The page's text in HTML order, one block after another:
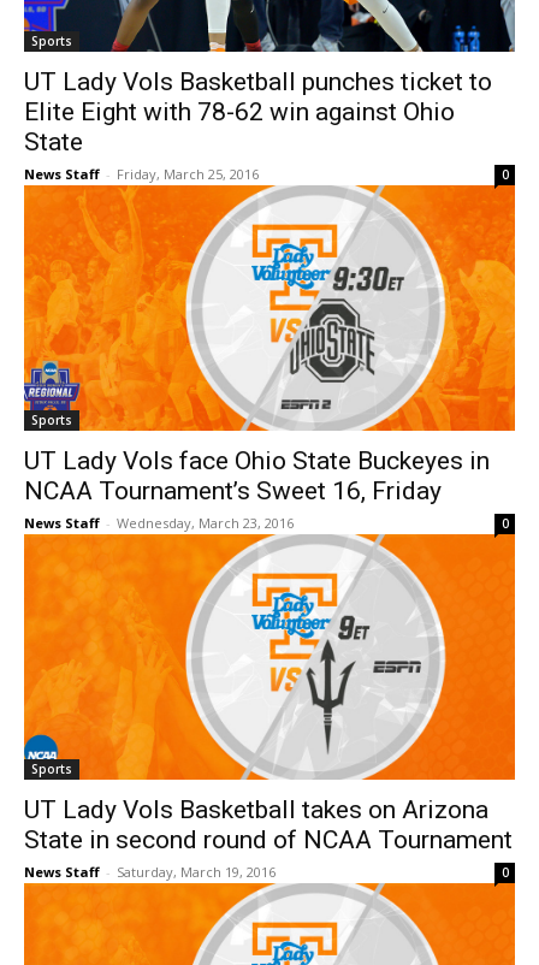
Sports
UT Lady Vols Basketball punches ticket to
Elite Eight with 78-62 win against Ohio
State
News Staff - Friday, March 25, 2016 0
Sports
UT Lady Vols face Ohio State Buckeyes in
NCAA Tournament’s Sweet 16, Friday
News Staff - Wednesday, March 23, 2016 0
Sports
UT Lady Vols Basketball takes on Arizona
State in second round of NCAA Tournament
News Staff - Saturday, March 19, 2016 0